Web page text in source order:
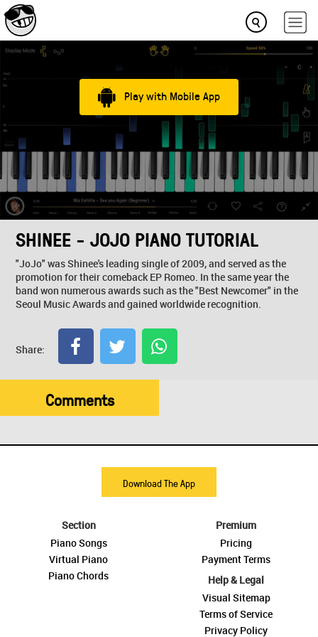
Play with Mobile App
SHINEE - JOJO PIANO TUTORIAL
"JoJo" was Shinee's leading single of 2009, and served as the
promotion for their comeback EP Romeo. In the same year the
band won numerous awards such as the "Best Newcomer" in the
Seoul Music Awards and gained worldwide recognition.
Share:
Comments
Download The App
Section
Piano Songs
Virtual Piano
Piano Chords
Premium
Pricing
Payment Terms
Help & Legal
Visual Sitemap
Terms of Service
Privacy Policy